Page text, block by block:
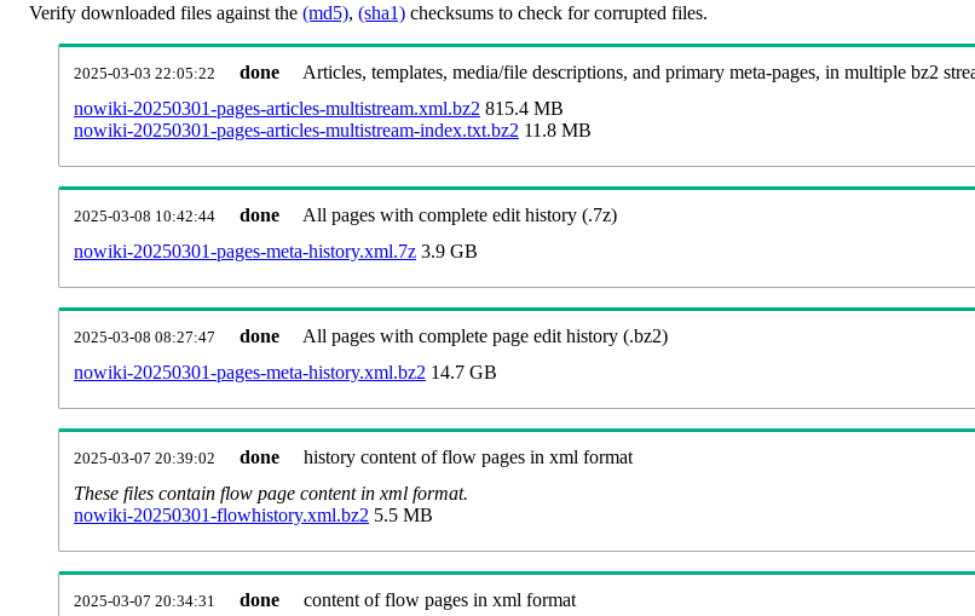
Verify downloaded files against the (md5), (sha1) checksums to check for corrupted files.
2025-03-03 22:05:22 done
Articles, templates, media/file descriptions, and primary meta-pages, in multiple bz2
nowiki-20250301-pages-articles-multistream.xml.bz2 815.4 MB
nowiki-20250301-pages-articles-multistream-index.txt.bz2 11.8 MB
2025-03-08 10:42:44 done
All pages with complete edit history (.7z)
nowiki-20250301-pages-meta-history.xml.7z 3.9 GB
2025-03-08 08:27:47 done
All pages with complete page edit history (.bz2)
nowiki-20250301-pages-meta-history.xml.bz2 14.7 GB
2025-03-07 20:39:02 done
history content of flow pages in xml format
These files contain flow page content in xml format.
nowiki-20250301-flowhistory.xml.bz2 5.5 MB
2025-03-07 20:34:31 done
content of flow pages in xml format